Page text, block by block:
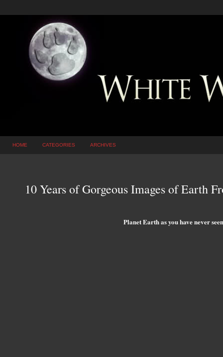
HOME CATEGORIES ARCHIVES
10 Years of Gorgeous Images of Earth
Planet Earth as you have never